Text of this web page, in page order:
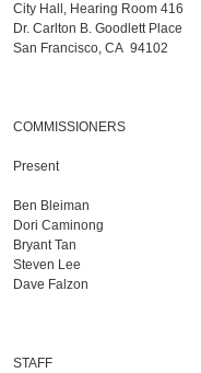
City Hall, Hearing Room 416
Dr. Carlton B. Goodlett Place
San Francisco, CA 94102
COMMISSIONERS
Present
Ben Bleiman
Dori Caminong
Bryant Tan
Steven Lee
Dave Falzon
STAFF